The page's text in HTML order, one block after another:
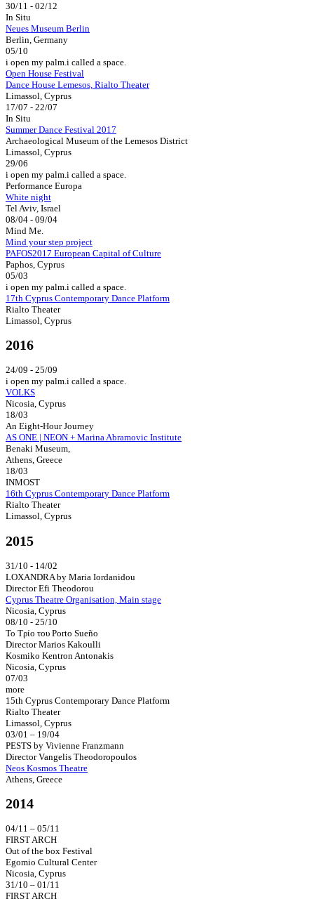
30/11 - 02/12
In Situ
Neues Museum Berlin
Berlin, Germany
05/10
i open my palm.i called a space.
Open House Festival
Dance House Lemesos, Rialto Theater
Limassol, Cyprus
17/07 - 22/07
In Situ
Summer Dance Festival 2017
Archaeological Museum of the Lemesos District
Limassol, Cyprus
29/06
i open my palm.i called a space.
Performance Europa
White night
Tel Aviv, Israel
08/04 - 09/04
Mind Me.
Mind your step project
PAFOS2017 European Capital of Culture
Paphos, Cyprus
05/03
i open my palm.i called a space.
17th Cyprus Contemporary Dance Platform
Rialto Theater
Limassol, Cyprus
2016
24/09 - 25/09
i open my palm.i called a space.
VOLKS
Nicosia, Cyprus
18/03
An Eight-Hour Journey
AS ONE | NEON + Marina Abramovic Institute
Benaki Museum,
Athens, Greece
18/03
INMOST
16th Cyprus Contemporary Dance Platform
Rialto Theater
Limassol, Cyprus
2015
31/10 - 14/02
LOXANDRA by Maria Iordanidou
Director Efi Theodorou
Cyprus Theatre Organisation, Main stage
Nicosia, Cyprus
08/10 - 25/10
Το Τρίο του Porto Sueño
Director Marios Kakoulli
Kosmiko Kentron Antonakis
Nicosia, Cyprus
07/03
more
15th Cyprus Contemporary Dance Platform
Rialto Theater
Limassol, Cyprus
03/01 – 19/04
PESTS by Vivienne Franzmann
Director Vangelis Theodoropoulos
Neos Kosmos Theatre
Athens, Greece
2014
04/11 – 05/11
FIRST ARCH
Out of the box Festival
Egomio Cultural Center
Nicosia, Cyprus
31/10 – 01/11
FIRST ARCH